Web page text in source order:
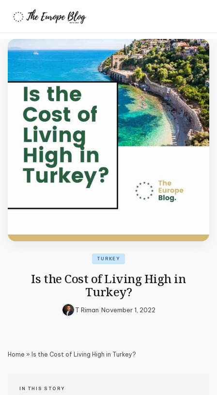
TURKEY
Is the Cost of Living High in
Turkey?
T Riman November 1, 2022
Home » Is the Cost of Living High in Turkey?
IN THIS STORY